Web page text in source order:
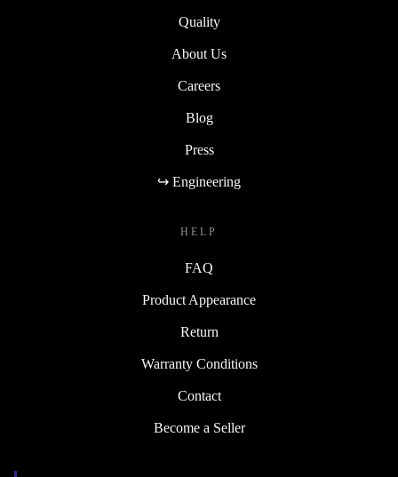
Quality
About Us
Careers
Blog
Press
↪ Engineering
HELP
FAQ
Product Appearance
Return
Warranty Conditions
Contact
Become a Seller